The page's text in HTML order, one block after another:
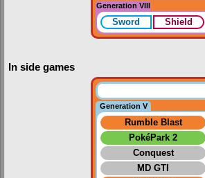
Generation VIII
Sword Shield
In side games
Generation V
Rumble Blast
PokéPark 2
Conquest
MD GTI